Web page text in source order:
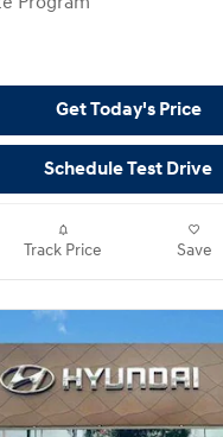
Get Today's Price
Schedule Test Drive
Track Price Save